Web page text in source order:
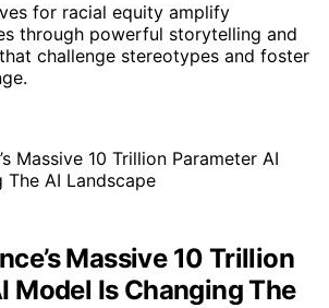
for racial equity amplify
through powerful storytelling and
challenge stereotypes and foster
Massive 10 Trillion
Model Is Changing The